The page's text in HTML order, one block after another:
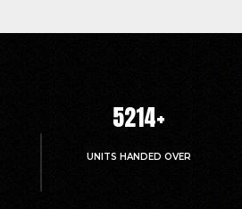
5214+
UNITS HANDED OVER